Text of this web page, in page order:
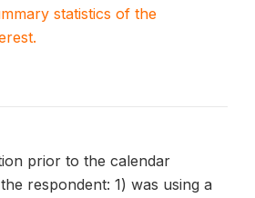
statistics of the
prior to the calendar
respondent: 1) was using a